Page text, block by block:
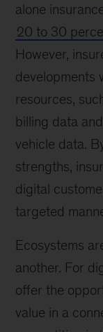
alone
20 to 30
However,
developments
resources,
billing data
vehicle data.
strengths,
digital
targeted
Ecosystems
another. For
offer the
value in a